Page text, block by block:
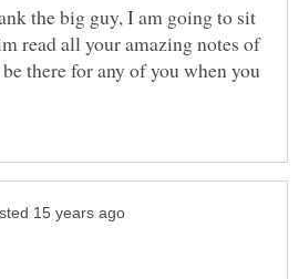
the big guy, I am going to sit
read all your amazing notes of
there for any of you when you